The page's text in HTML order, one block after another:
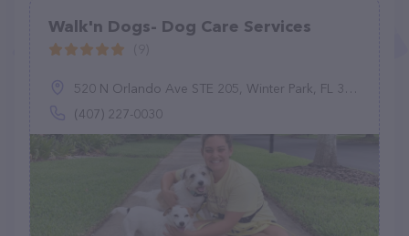
Walk'n Dogs- Dog Care Services
520 N Orlando Ave STE 205, Winter Park, FL 32789
(407) 227-0030